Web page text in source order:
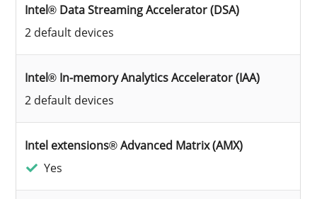
Intel® Data Streaming Accelerator (DSA)
2 default devices
Intel® In-memory Analytics Accelerator (IAA)
2 default devices
Intel extensions® Advanced Matrix (AMX)
Yes